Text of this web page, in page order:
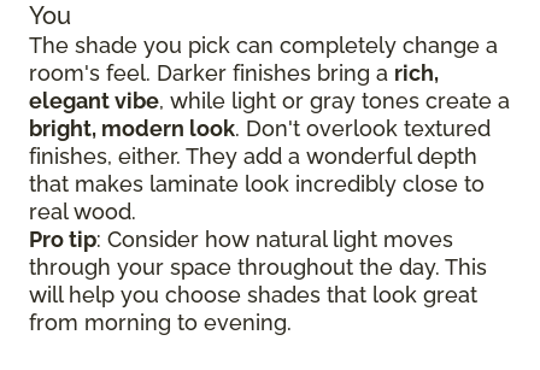
You
The shade you pick can completely change a
room's feel. Darker finishes bring a rich,
elegant vibe, while light or gray tones create a
bright, modern look. Don't overlook textured
finishes, either. They add a wonderful depth
that makes laminate look incredibly close to
real wood.
Pro tip: Consider how natural light moves
through your space throughout the day. This
will help you choose shades that look great
from morning to evening.